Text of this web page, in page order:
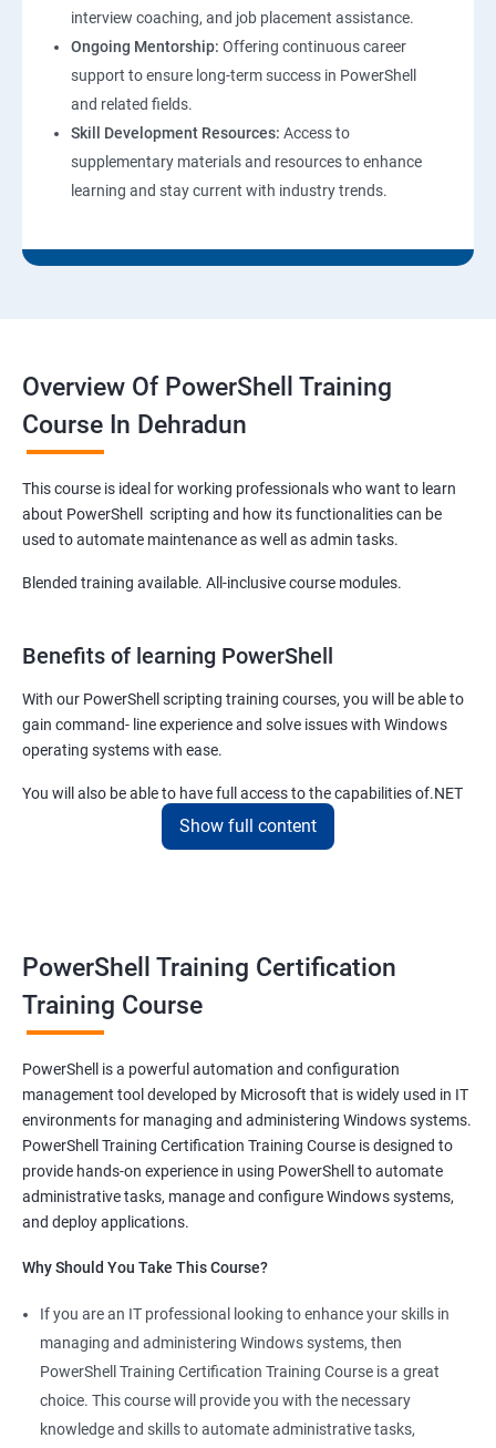
interview coaching, and job placement assistance.
Ongoing Mentorship: Offering continuous career
support to ensure long-term success in PowerShell
and related fields.
Skill Development Resources: Access to
supplementary materials and resources to enhance
learning and stay current with industry trends.
Overview Of PowerShell Training
Course In Dehradun
This course is ideal for working professionals who want to learn
about PowerShell scripting and how its functionalities can be
used to automate maintenance as well as admin tasks.
Blended training available. All-inclusive course modules.
Benefits of learning PowerShell
With our PowerShell scripting training courses, you will be able to
gain command- line experience and solve issues with Windows
operating systems with ease.
You will also be able to have full access to the capabilities of.NET
framework and fulfill your responsibilities as a system
administrator with flying colors.
Related job roles
Teamforge expert
Powershell Scripting expert
SVN, Git, JIRA & Clearcase expert
Bash shell scripting expert
Repository and tool migration expert
500+ Ratings 1000+ Learners Student Feedback
Show full content
PowerShell Training Certification
Training Course
PowerShell is a powerful automation and configuration
management tool developed by Microsoft that is widely used in IT
environments for managing and administering Windows systems.
PowerShell Training Certification Training Course is designed to
provide hands-on experience in using PowerShell to automate
administrative tasks, manage and configure Windows systems,
and deploy applications.
Why Should You Take This Course?
If you are an IT professional looking to enhance your skills in
managing and administering Windows systems, then
PowerShell Training Certification Training Course is a great
choice. This course will provide you with the necessary
knowledge and skills to automate administrative tasks,